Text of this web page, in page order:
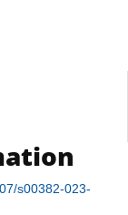
s00382-023-